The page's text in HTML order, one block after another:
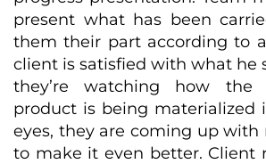
present what has been
them their part according to
client is satisfied with what he
they’re watching how
product is being materialized
eyes, they are coming up with
to make it even better. Client